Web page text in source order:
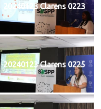
20240123 Clarens 0223
20240123 Clarens 0225